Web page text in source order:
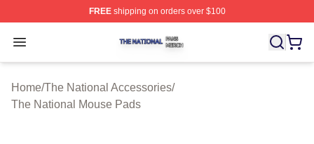
FREEshipping on orders over $100
Open menu
The National Shop ⚡️ Officially Licensed The National
Home/The National Accessories/
The National Mouse Pads